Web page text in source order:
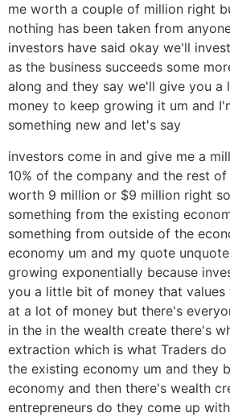
me worth a couple of million right
nothing has been taken from
investors have said okay we'll
as the business succeeds some
along and they say we'll give you a
money to keep growing it um and
something new and let's say
investors come in and give me a
10% of the company and the rest
worth 9 million or $9 million right
something from the existing
something from outside of the
economy um and my quote
growing exponentially because
you a little bit of money that
at a lot of money but there's
in the in the wealth create there's
extraction which is what Traders
the existing economy um and they
economy and then there's wealth
entrepreneurs do they come up